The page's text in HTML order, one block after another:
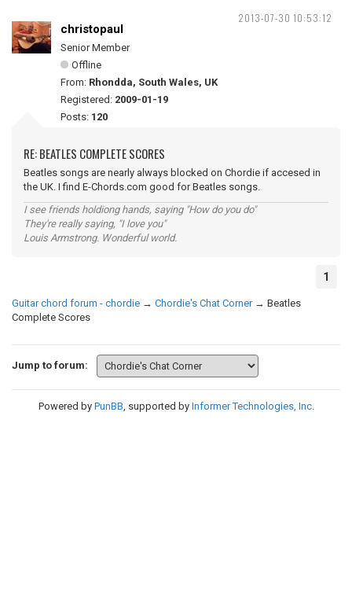
2013-07-30 10:53:12
christopaul
Senior Member
Offline
From: Rhondda, South Wales, UK
Registered: 2009-01-19
Posts: 120
RE: BEATLES COMPLETE SCORES
Beatles songs are nearly always blocked on Chordie if accesed in
the UK. I find E-Chords.com good for Beatles songs.
I see friends holdiong hands, saying "How do you do"
They're really saying, "I love you"
Louis Armstrong. Wonderful world.
1
Guitar chord forum - chordie → Chordie's Chat Corner → Beatles
Complete Scores
Jump to forum:
Powered by PunBB, supported by Informer Technologies, Inc.